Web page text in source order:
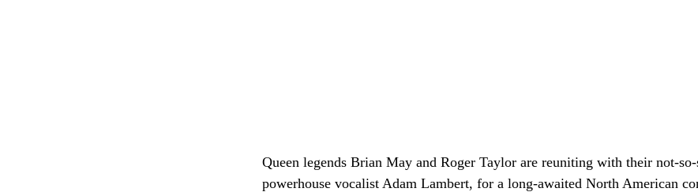
Queen legends Brian May and Roger Taylor are reuniting with their not-so-
powerhouse vocalist Adam Lambert, for a long-awaited North American